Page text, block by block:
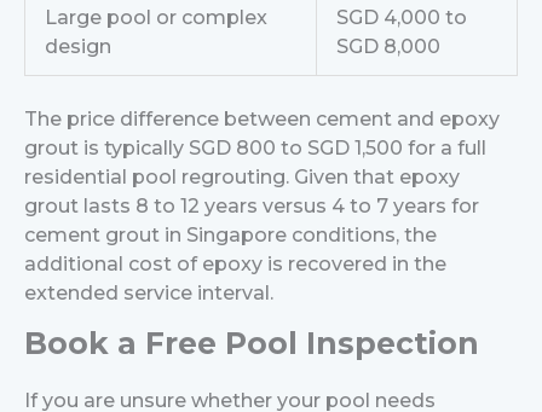
Large pool or complex
design
SGD 4,000 to
SGD 8,000
The price difference between cement and epoxy
grout is typically SGD 800 to SGD 1,500 for a full
residential pool regrouting. Given that epoxy
grout lasts 8 to 12 years versus 4 to 7 years for
cement grout in Singapore conditions, the
additional cost of epoxy is recovered in the
extended service interval.
Book a Free Pool Inspection
If you are unsure whether your pool needs